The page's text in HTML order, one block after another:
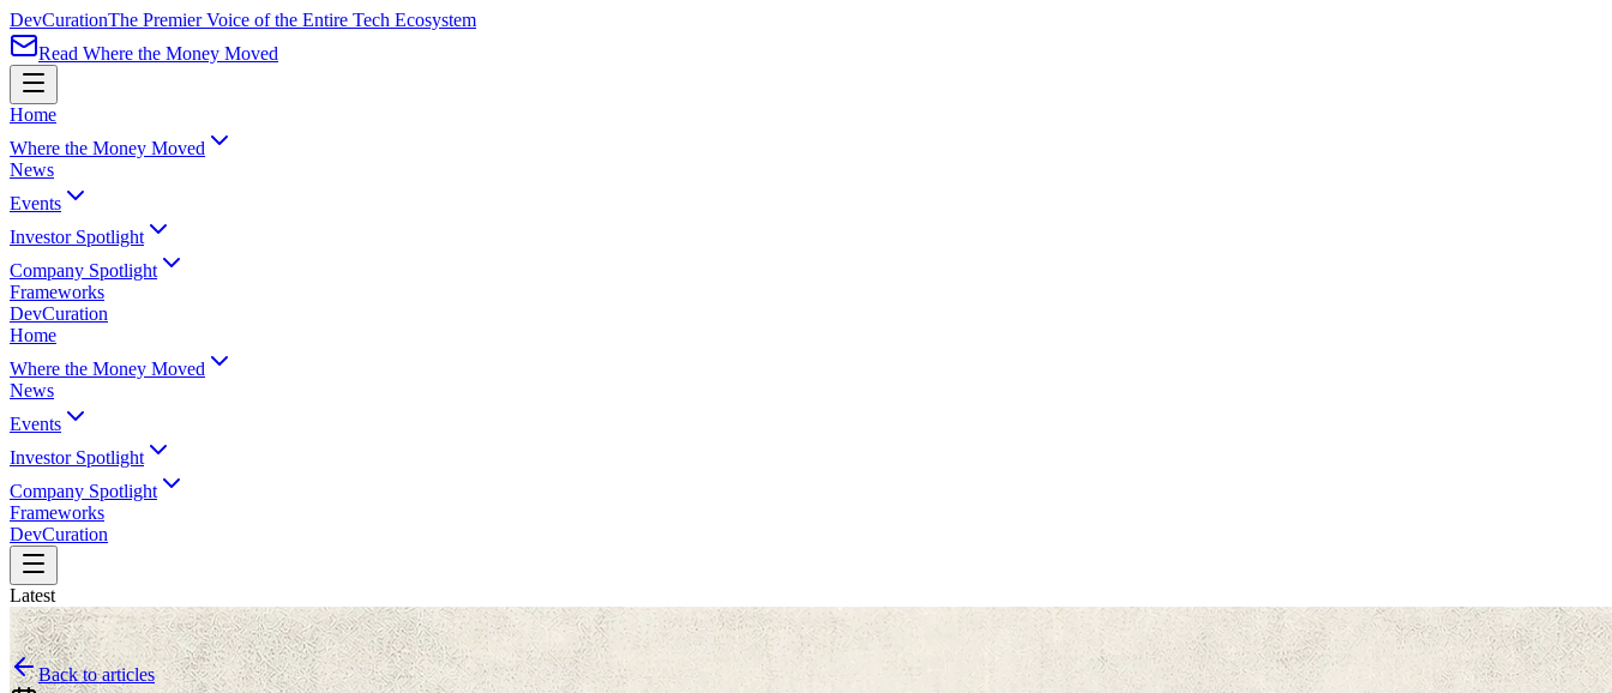
DevCurationThe Premier Voice of the Entire Tech Ecosystem
Read Where the Money Moved
Home
Where the Money Moved
News
Events
Investor Spotlight
Company Spotlight
Frameworks
DevCuration
Home
Where the Money Moved
News
Events
Investor Spotlight
Company Spotlight
Frameworks
DevCuration
Latest
Back to articles